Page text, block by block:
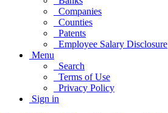
Companies
Counties
Patents
Employee Salary Disclosure
Menu
Search
Terms of Use
Privacy Policy
Sign in